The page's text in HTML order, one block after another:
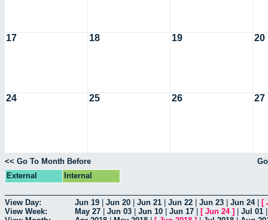
17 18 19 20
24 25 26 27
<< Go To Month Before
External
Internal
View Day: Jun 19 Jun 20 Jun 21 Jun 22 Jun 23 Jun 24| [
View Week:
May 27 Jun 03 Jun 10 Jun 17 [ Jun 24] Jul 01